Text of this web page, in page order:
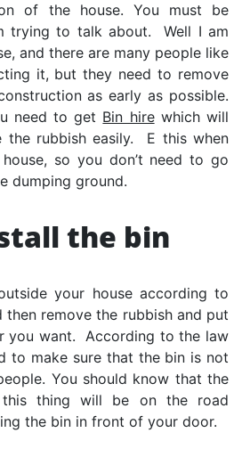
of the house. You must be
trying to talk about. Well I am
and there are many people like
it, but they need to remove
as early as possible.
need to get Bin hirewhich will
the rubbish easily. E this when
so you don’t need to go
dumping ground.
the bin
your house according to
then remove the rubbish and put
you want. According to the law
to make sure that the bin is not
You should know that the
thing will be on the road
the bin in front of your door.